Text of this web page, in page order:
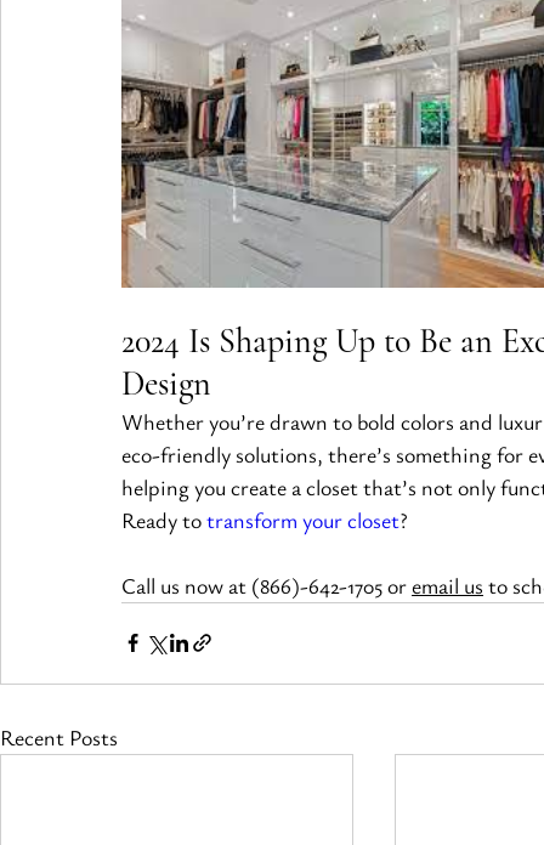
2024 Is Shaping Up to Be an
Design
Whether you’re drawn to bold colors and
eco-friendly solutions, there’s something for
helping you create a closet that’s not only
Ready to transform your closet?
Call us now at (866)-642-1705 or email us to
Recent Posts